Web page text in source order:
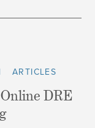
ARTICLES
DRE